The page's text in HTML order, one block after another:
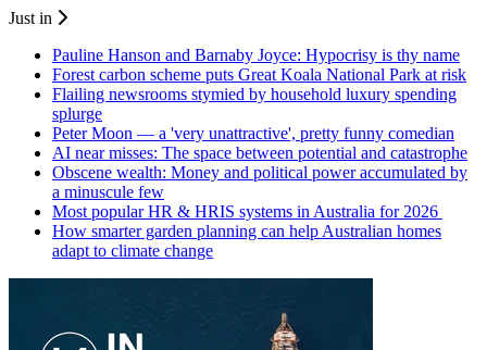
Just in
Pauline Hanson and Barnaby Joyce: Hypocrisy is thy name
Forest carbon scheme puts Great Koala National Park at risk
Flailing newsrooms stymied by household luxury spending
splurge
Peter Moon — a 'very unattractive', pretty funny comedian
AI near misses: The space between potential and catastrophe
Obscene wealth: Money and political power accumulated by
a minuscule few
Most popular HR & HRIS systems in Australia for 2026
How smarter garden planning can help Australian homes
adapt to climate change